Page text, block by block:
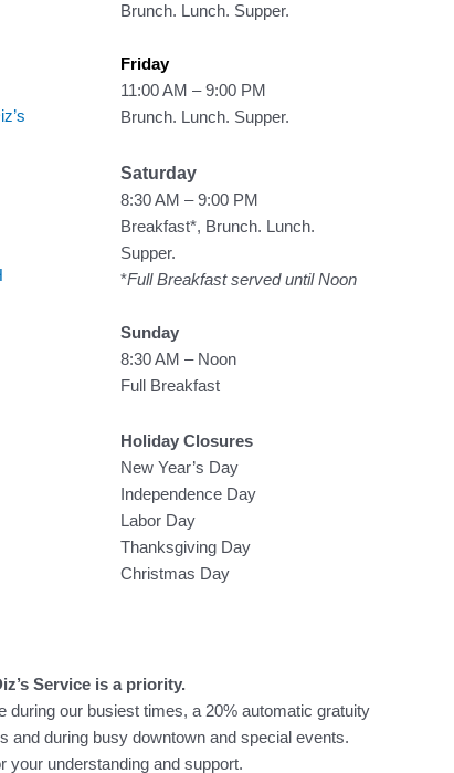
Brunch. Lunch. Supper.
Friday
11:00 AM – 9:00 PM
Brunch. Lunch. Supper.
Saturday
8:30 AM – 9:00 PM
Breakfast*, Brunch. Lunch.
Supper.
*Full Breakfast served until Noon
Sunday
8:30 AM – Noon
Full Breakfast
Holiday Closures
New Year’s Day
Independence Day
Labor Day
Thanksgiving Day
Christmas Day
Service is a priority.
during our busiest times, a 20% automatic gratuity
and during busy downtown and special events.
your understanding and support.